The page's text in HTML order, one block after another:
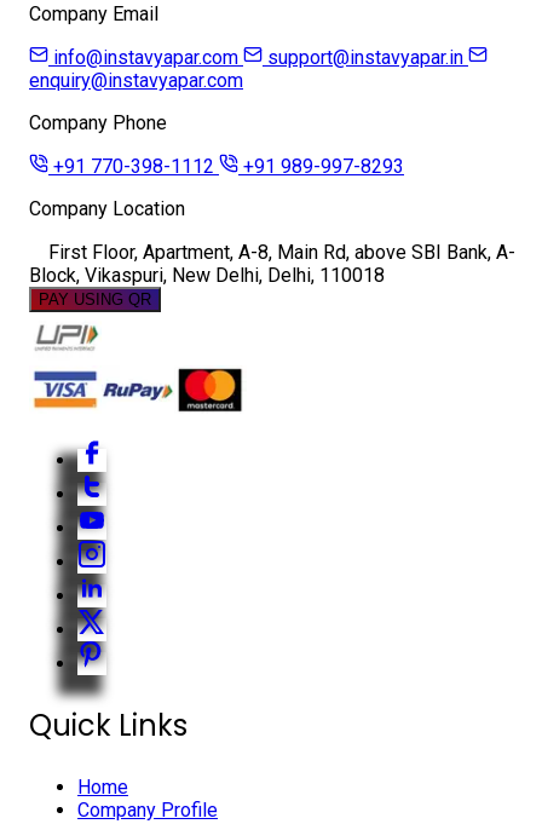
Company Email
info@instavyapar.com
support@instavyapar.in
enquiry@instavyapar.com
Company Phone
+91 770-398-1112
+91 989-997-8293
Company Location
First Floor, Apartment, A-8, Main Rd, above SBI Bank, A-
Block, Vikaspuri, New Delhi, Delhi, 110018
PAY USING QR
Quick Links
Home
Company Profile